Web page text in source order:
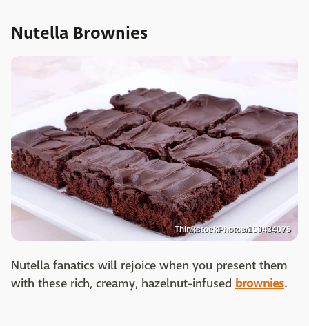
Nutella Brownies
ThinkstockPhotos/150434075
Nutella fanatics will rejoice when you present them
with these rich, creamy, hazelnut-infused brownies.